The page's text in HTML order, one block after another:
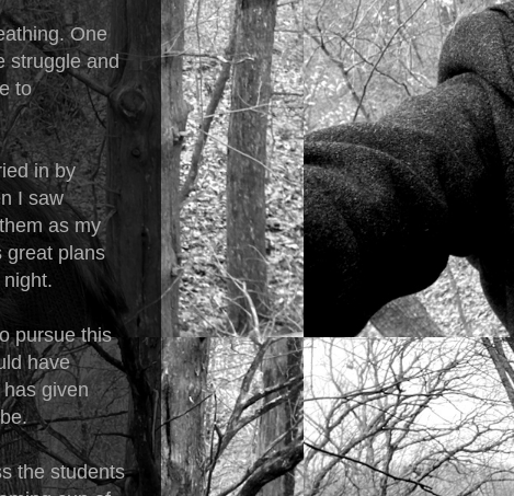
One
struggle and
to
in by
I saw
as my
great plans
pursue this
have
given
the students